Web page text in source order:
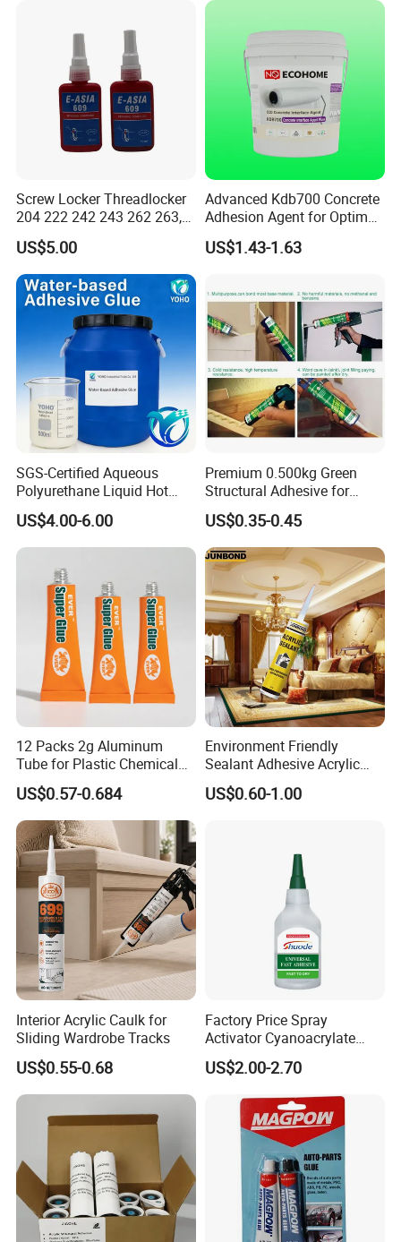
Screw Locker Threadlocker
204 222 242 243 262 263,
271 272, 290
US$5.00
Advanced Kdb700 Concrete
Adhesion Agent for Optimal
Surface Bonding
US$1.43-1.63
SGS-Certified Aqueous
Polyurethane Liquid Hot
Melt Works Well on Textile
Material Bonding.
US$4.00-6.00
Premium 0.500kg Green
Structural Adhesive for
Versatile Bonding
US$0.35-0.45
12 Packs 2g Aluminum
Tube for Plastic Chemical
Adhesive
US$0.57-0.684
Environment Friendly
Sealant Adhesive Acrylic
Latex Caulk Acrylic Caulk
with Silicone
US$0.60-1.00
Interior Acrylic Caulk for
Sliding Wardrobe Tracks
US$0.55-0.68
Factory Price Spray
Activator Cyanoacrylate
Adhesive Super Glue MDF
Kit Instant Solution
US$2.00-2.70